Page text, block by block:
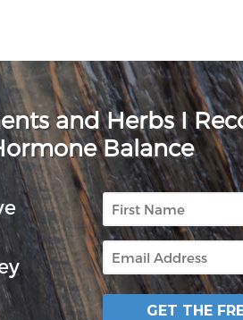
and Herbs I
Balance
First
Name
Email
GET THE